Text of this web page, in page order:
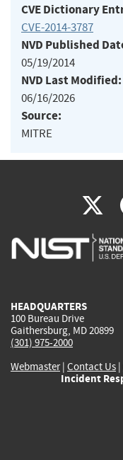
CVE Dictionary
CVE-2014-3787
NVD Published
05/19/2014
NVD Last Modified:
06/16/2026
Source:
MITRE
X
HEADQUARTERS
100 Bureau Drive
Gaithersburg, MD 20899
(301) 975-2000
Webmaster| Contact Us |
Incident